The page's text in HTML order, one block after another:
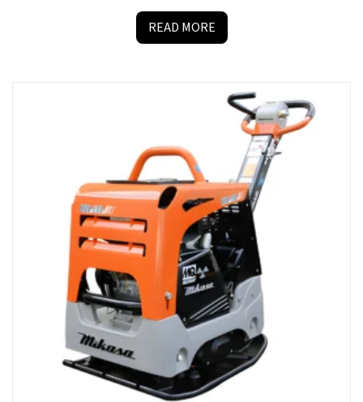
READ MORE